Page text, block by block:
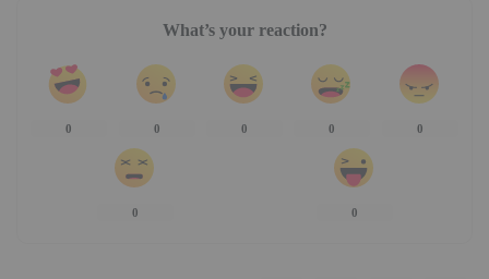
What’s your reaction?
0 0 0 0 0
0 0